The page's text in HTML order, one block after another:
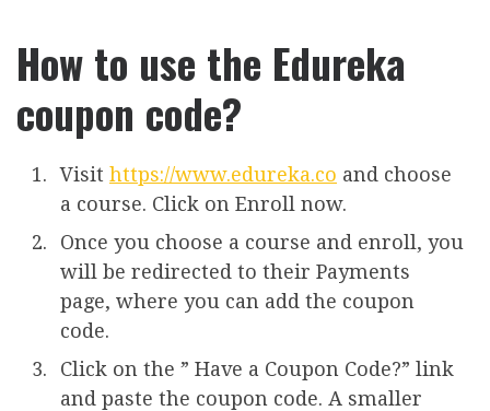
How to use the Edureka
coupon code?
Visit https://www.edureka.co and choose
a course. Click on Enroll now.
Once you choose a course and enroll, you
will be redirected to their Payments
page, where you can add the coupon
code.
Click on the ” Have a Coupon Code?” link
and paste the coupon code. A smaller